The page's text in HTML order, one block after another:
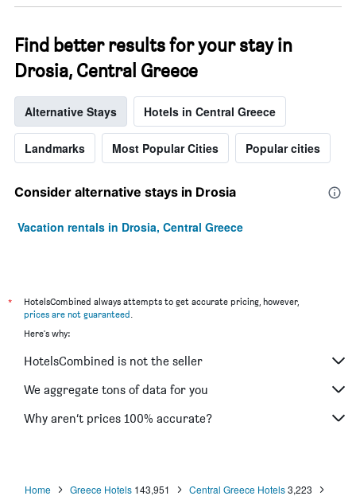
Find better results for your stay in
Drosia, Central Greece
Alternative Stays Hotels in Central Greece
Landmarks Most Popular Cities Popular cities
Consider alternative stays in Drosia
Vacation rentals in Drosia, Central Greece
*
HotelsCombined always attempts to get accurate pricing, however,
prices are not guaranteed.
Here's why:
HotelsCombined is not the seller
We aggregate tons of data for you
Why aren’t prices 100% accurate?
Home Greece Hotels 143,951 Central Greece Hotels3,223